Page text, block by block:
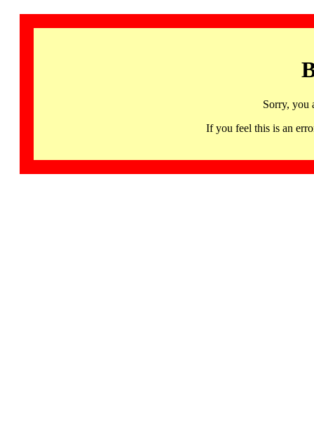
Sorry, you
If you feel this is an